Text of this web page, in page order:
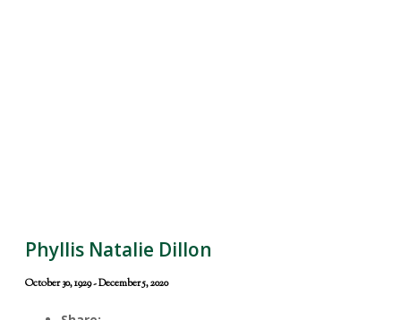
Phyllis Natalie Dillon
October 30, 1929 - December 5, 2020